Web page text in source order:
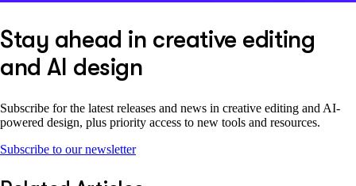
Stay ahead in creative editing
and AI design
Subscribe for the latest releases and news in creative editing and AI-
powered design, plus priority access to new tools and resources.
Subscribe to our newsletter